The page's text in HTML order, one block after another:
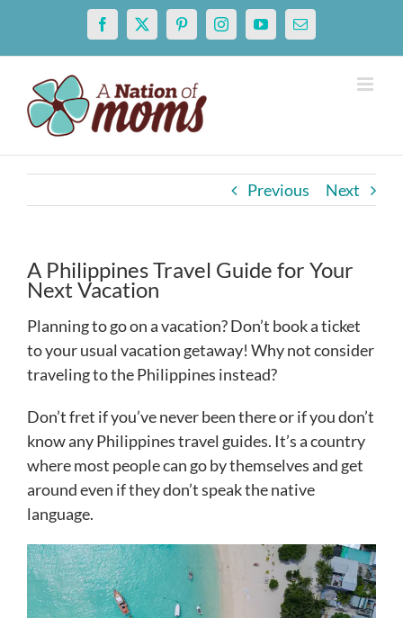
content
Facebook
X PinterestInstagramYouTubeEmail
Previous Next
A Philippines Travel Guide for Your
Next Vacation
Planning to go on a vacation? Don’t book a ticket
to your usual vacation getaway! Why not consider
traveling to the Philippines instead?
Don’t fret if you’ve never been there or if you don’t
know any Philippines travel guides. It’s a country
where most people can go by themselves and get
around even if they don’t speak the native
language.